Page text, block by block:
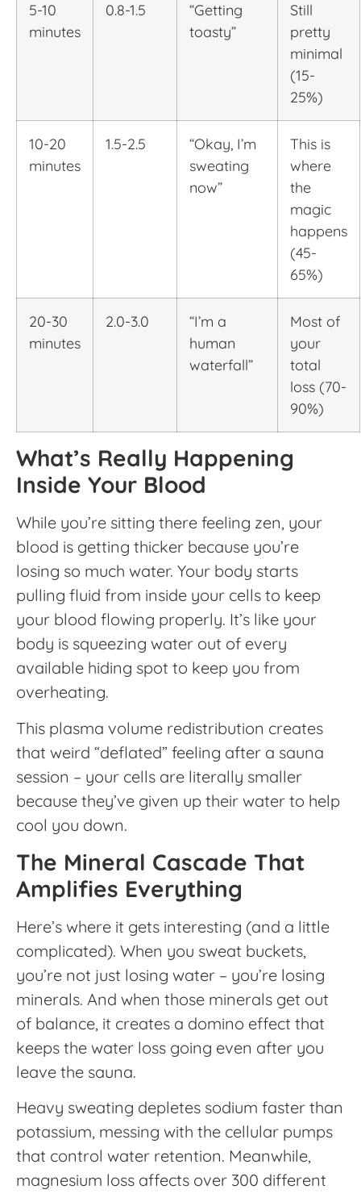
5-10
minutes
0.8-1.5
“Getting
toasty”
Still
pretty
minimal
(15-
25%)
10-20
minutes
1.5-2.5
“Okay, I’m
sweating
now”
This is
where
the
magic
happens
(45-
65%)
20-30
minutes
2.0-3.0
“I’m a
human
waterfall”
Most of
your
total
loss (70-
90%)
What’s Really Happening
Inside Your Blood
While you’re sitting there feeling zen, your
blood is getting thicker because you’re
losing so much water. Your body starts
pulling fluid from inside your cells to keep
your blood flowing properly. It’s like your
body is squeezing water out of every
available hiding spot to keep you from
overheating.
This plasma volume redistribution creates
that weird “deflated” feeling after a sauna
session – your cells are literally smaller
because they’ve given up their water to help
cool you down.
The Mineral Cascade That
Amplifies Everything
Here’s where it gets interesting (and a little
complicated). When you sweat buckets,
you’re not just losing water – you’re losing
minerals. And when those minerals get out
of balance, it creates a domino effect that
keeps the water loss going even after you
leave the sauna.
Heavy sweating depletes sodium faster than
potassium, messing with the cellular pumps
that control water retention. Meanwhile,
magnesium loss affects over 300 different